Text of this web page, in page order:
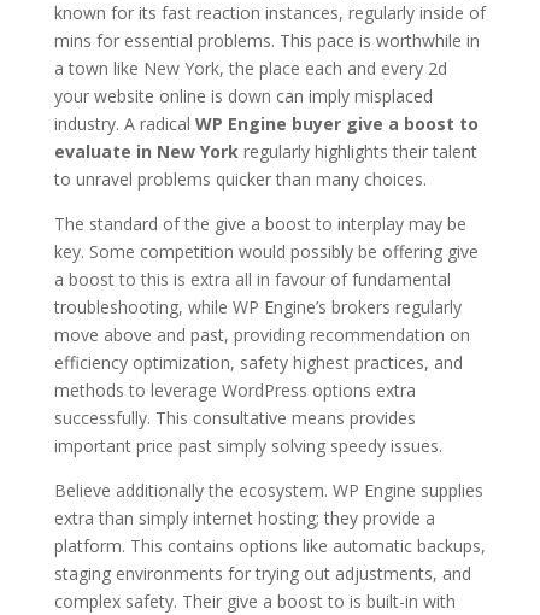
known for its fast reaction instances, regularly inside of
mins for essential problems. This pace is worthwhile in
a town like New York, the place each and every 2d
your website online is down can imply misplaced
industry. A radical WP Engine buyer give a boost to
evaluate in New Yorkregularly highlights their talent
to unravel problems quicker than many choices.
The standard of the give a boost to interplay may be
key. Some competition would possibly be offering give
a boost to this is extra all in favour of fundamental
troubleshooting, while WP Engine’s brokers regularly
move above and past, providing recommendation on
efficiency optimization, safety highest practices, and
methods to leverage WordPress options extra
successfully. This consultative means provides
important price past simply solving speedy issues.
Believe additionally the ecosystem. WP Engine supplies
extra than simply internet hosting; they provide a
platform. This contains options like automatic backups,
staging environments for trying out adjustments, and
complex safety. Their give a boost to is built-in with